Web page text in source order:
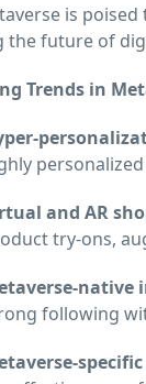
is
the future of
Trends in
and AR
try-ons,
native
following